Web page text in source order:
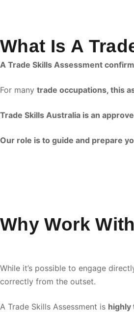
What Is A
A Trade Skills Assessment
For many trade occupations, this
Trade Skills Australia is an
Our role is to guide and prepare
Why Work
While it’s possible to engage
correctly from the outset.
A Trade Skills Assessment is highly